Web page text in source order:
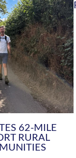
BOOK
All the Parish book
has taken